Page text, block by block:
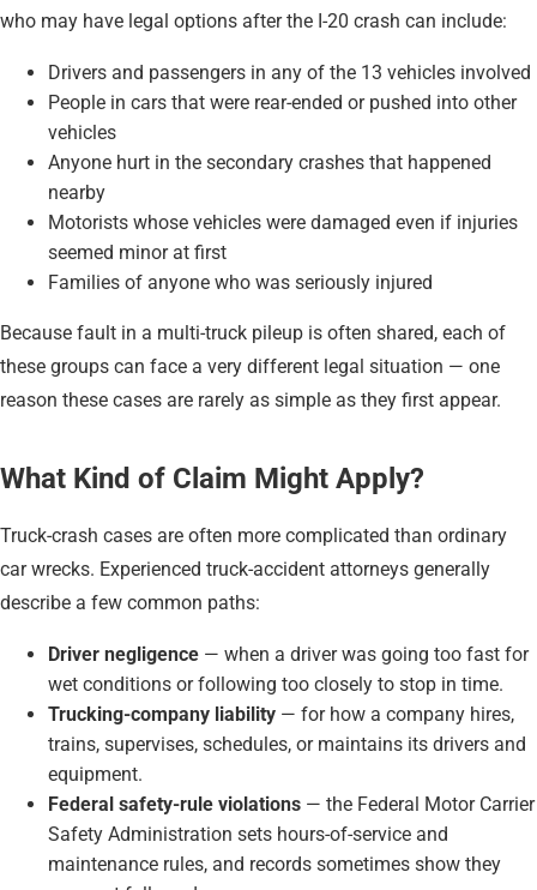
who may have legal options after the I-20 crash can include:
Drivers and passengers in any of the 13 vehicles involved
People in cars that were rear-ended or pushed into other
vehicles
Anyone hurt in the secondary crashes that happened
nearby
Motorists whose vehicles were damaged even if injuries
seemed minor at first
Families of anyone who was seriously injured
Because fault in a multi-truck pileup is often shared, each of
these groups can face a very different legal situation — one
reason these cases are rarely as simple as they first appear.
What Kind of Claim Might Apply?
Truck-crash cases are often more complicated than ordinary
car wrecks. Experienced truck-accident attorneys generally
describe a few common paths:
Driver negligence — when a driver was going too fast for
wet conditions or following too closely to stop in time.
Trucking-company liability — for how a company hires,
trains, supervises, schedules, or maintains its drivers and
equipment.
Federal safety-rule violations — the Federal Motor Carrier
Safety Administration sets hours-of-service and
maintenance rules, and records sometimes show they